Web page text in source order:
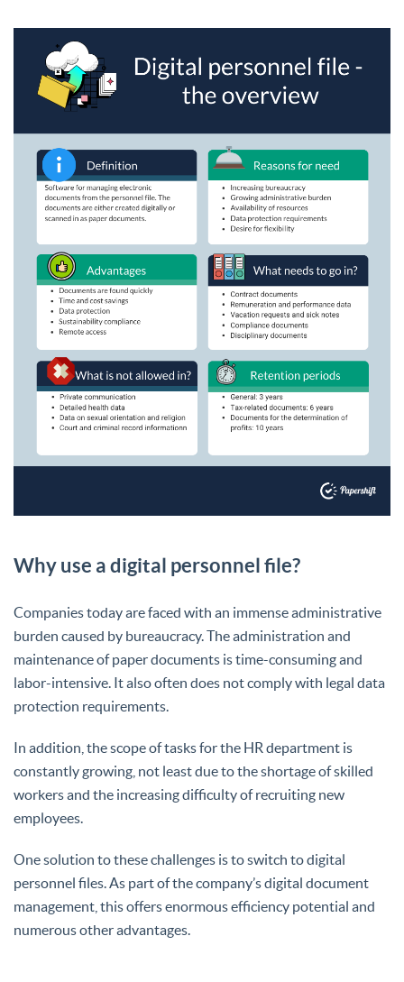
Why use a digital personnel file?
Companies today are faced with an immense administrative
burden caused by bureaucracy. The administration and
maintenance of paper documents is time-consuming and
labor-intensive. It also often does not comply with legal data
protection requirements.
In addition, the scope of tasks for the HR department is
constantly growing, not least due to the shortage of skilled
workers and the increasing difficulty of recruiting new
employees.
One solution to these challenges is to switch to digital
personnel files. As part of the company’s digital document
management, this offers enormous efficiency potential and
numerous other advantages.